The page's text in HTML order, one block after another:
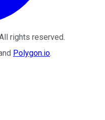
rights reserved.
Polygon.io.